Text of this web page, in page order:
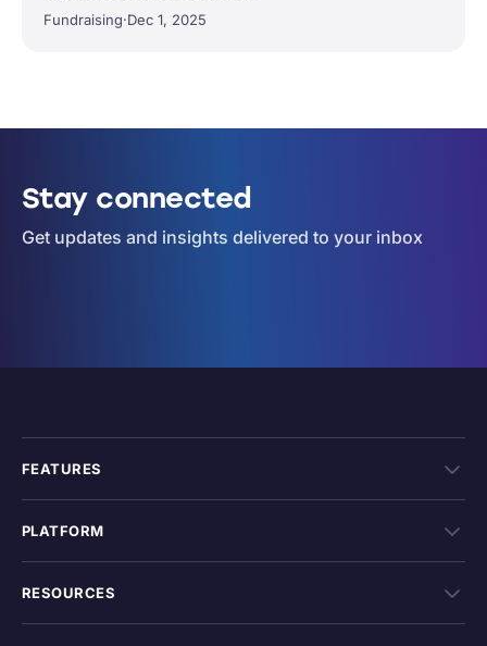
Fundraising·Dec 1, 2025
Stay connected
Get updates and insights delivered to your inbox
FEATURES
PLATFORM
RESOURCES